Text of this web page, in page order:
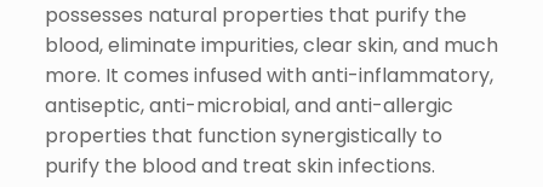
possesses natural properties that purify the
blood, eliminate impurities, clear skin, and much
more. It comes infused with anti-inflammatory,
antiseptic, anti-microbial, and anti-allergic
properties that function synergistically to
purify the blood and treat skin infections.